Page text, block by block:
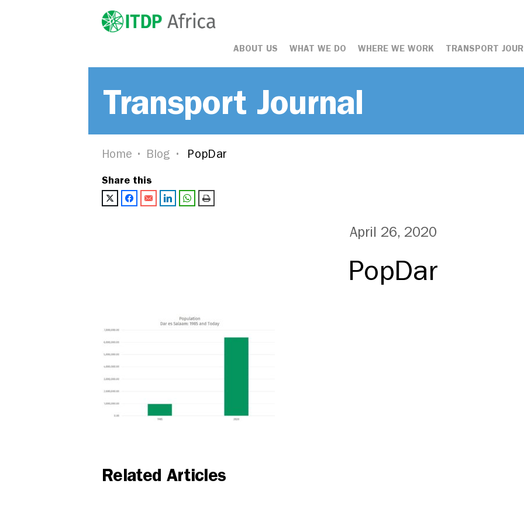
ABOUT US WHAT WE DO WHERE WE WORK TRANSPORT
Transport Journal
Home Blog PopDar
Share this
April 26, 2020
PopDar
Related Articles